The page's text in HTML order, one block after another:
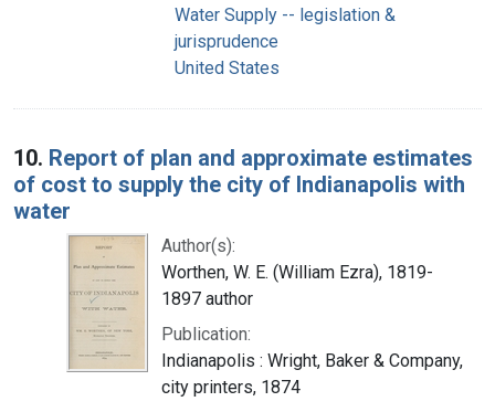
Water Supply -- legislation &
jurisprudence
United States
10. Report of plan and approximate estimates
of cost to supply the city of Indianapolis with
water
Author(s):
Worthen, W. E. (William Ezra), 1819-
1897 author
Publication:
Indianapolis : Wright, Baker & Company,
city printers, 1874